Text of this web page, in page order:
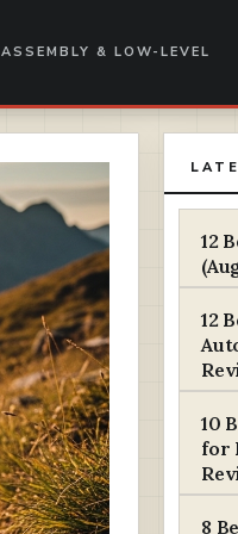
ASSEMBLY & LOW-LEVEL
12
12
10
for
8